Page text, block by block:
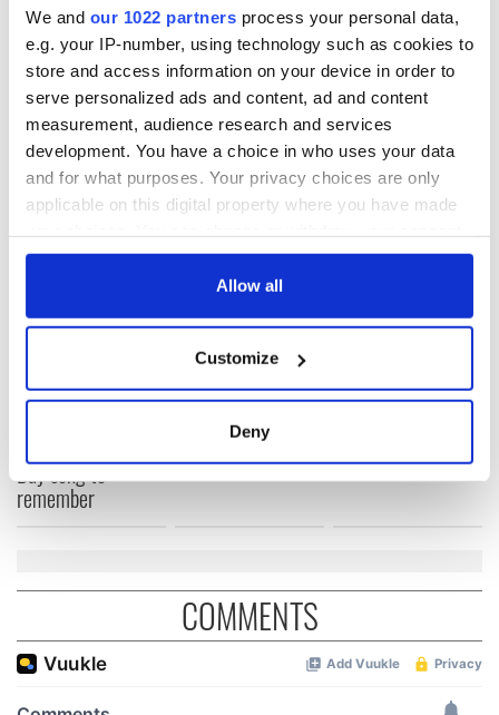
We and our 1022 partners process your personal data,
e.g. your IP-number, using technology such as cookies to
store and access information on your device in order to
serve personalized ads and content, ad and content
measurement, audience research and services
development. You have a choice in who uses your data
and for what purposes. Your privacy choices are only
applicable on this digital property where you have made
any time from the Cookie Declaration or by clicking on
Collect information about your geographical
location which can be accurate to within several
Find out more about how your personal data is processed
and set your preferences in thedetails section.
We use cookies to personalise content and ads, to
provide social media features and to analyse our traffic.
We also share information about your use of our site with
our social media, advertising and analytics partners who
Allow all
Customize
Deny
plots and churches of that period, scars on the landscape that
the living overlook. Instead of reaching outward, we turned
inward.
I think that silence is still part of our national character. It
might not be doing us good.
READ NEXT
Day song to
remember
On This Day:
Nelson’s Pillar in
Dublin was blown
up in 1966
Making A Truly
Great Show Of
Rep
COMMENTS